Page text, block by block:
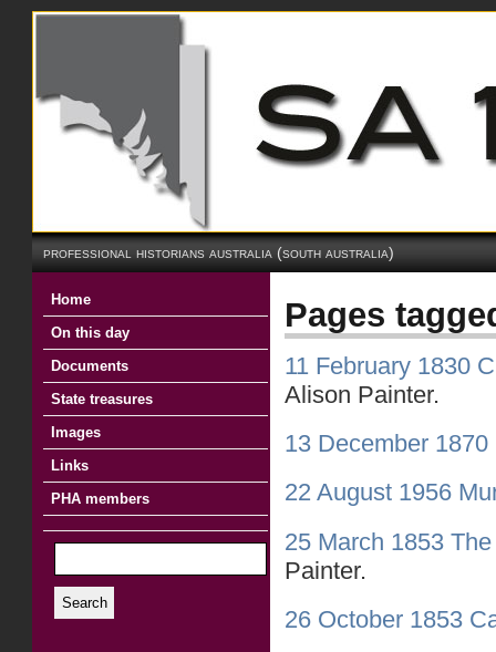
professional historians australia (south australia)
Home
On this day
Documents
State treasures
Images
Links
PHA members
Search
Pages
11 February 1830
Alison Painter.
13 December
22 August 1956
25 March 1853
Painter.
26 October 1853